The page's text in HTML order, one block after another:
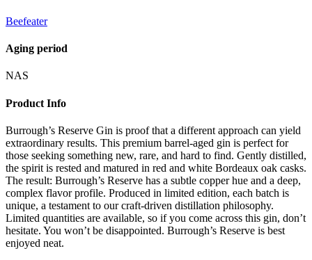
Beefeater
Aging period
NAS
Product Info
Burrough’s Reserve Gin is proof that a different approach can yield
extraordinary results. This premium barrel-aged gin is perfect for
those seeking something new, rare, and hard to find. Gently distilled,
the spirit is rested and matured in red and white Bordeaux oak casks.
The result: Burrough’s Reserve has a subtle copper hue and a deep,
complex flavor profile. Produced in limited edition, each batch is
unique, a testament to our craft-driven distillation philosophy.
Limited quantities are available, so if you come across this gin, don’t
hesitate. You won’t be disappointed. Burrough’s Reserve is best
enjoyed neat.